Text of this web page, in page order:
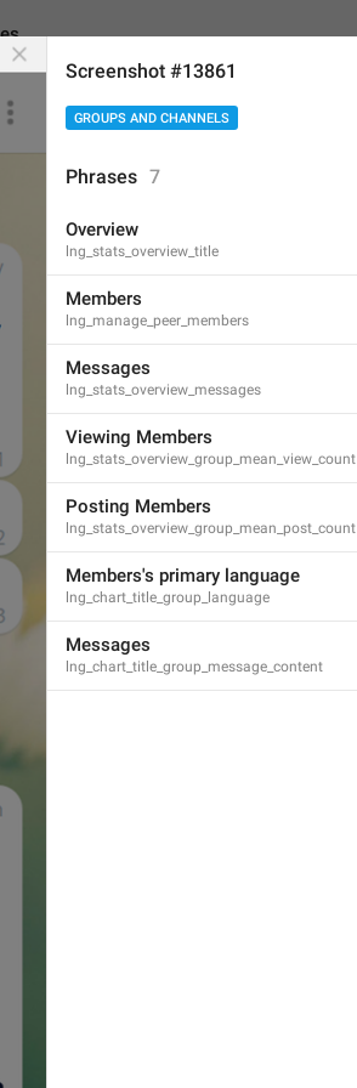
Screenshot #13861
GROUPS AND CHANNELS
Phrases 7
Overview
lng_stats_overview_title
Members
lng_manage_peer_members
Messages
lng_stats_overview_messages
Viewing Members
lng_stats_overview_group_mean_view_count
Posting Members
lng_stats_overview_group_mean_post_count
Members's primary language
lng_chart_title_group_language
Messages
lng_chart_title_group_message_content